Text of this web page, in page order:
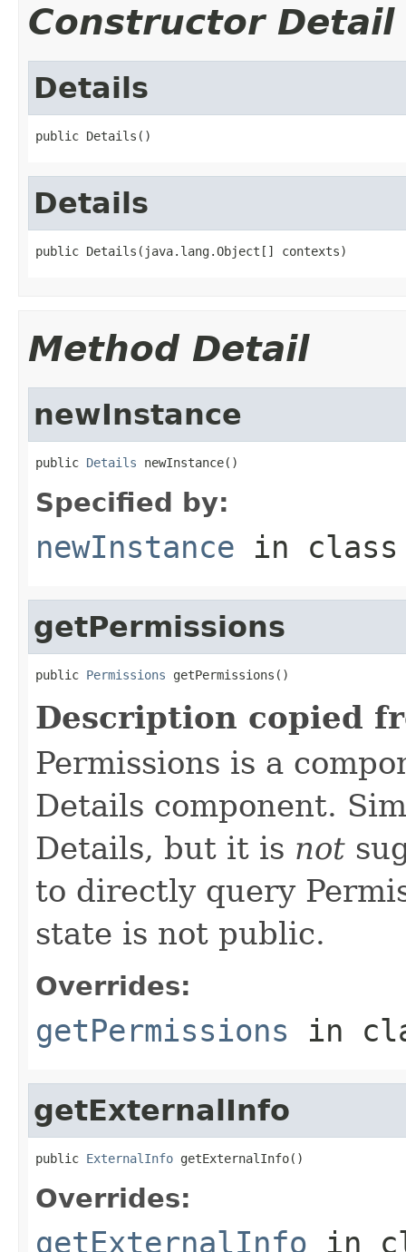
Constructor Detail
Details
public Details()
Details
public Details(java.lang.Object[] contexts)
Method Detail
newInstance
public Details newInstance()
Specified by:
newInstance in
getPermissions
public Permissions getPermissions()
Description copied
Permissions is a
Details component.
Details, but it is not
to directly query
state is not public.
Overrides:
getPermissions in
getExternalInfo
public ExternalInfo getExternalInfo()
Overrides:
getExternalInfo in